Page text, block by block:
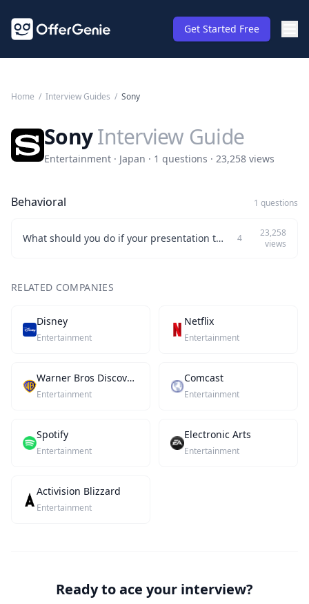
Get Started Free
Home / Interview Guides / Sony
SonyInterview Guide
Entertainment · Japan · 1 questions · 23,258 views
Behavioral 1 questions
What should you do if your presentation to the CEO before a product release doesn't meet their expectations? 4
23,258
views
RELATED COMPANIES
Disney
Entertainment
Netflix
Entertainment
Warner Bros Discovery
Entertainment
Comcast
Entertainment
Spotify
Entertainment
Electronic Arts
Entertainment
Activision Blizzard
Entertainment
Ready to ace your interview?